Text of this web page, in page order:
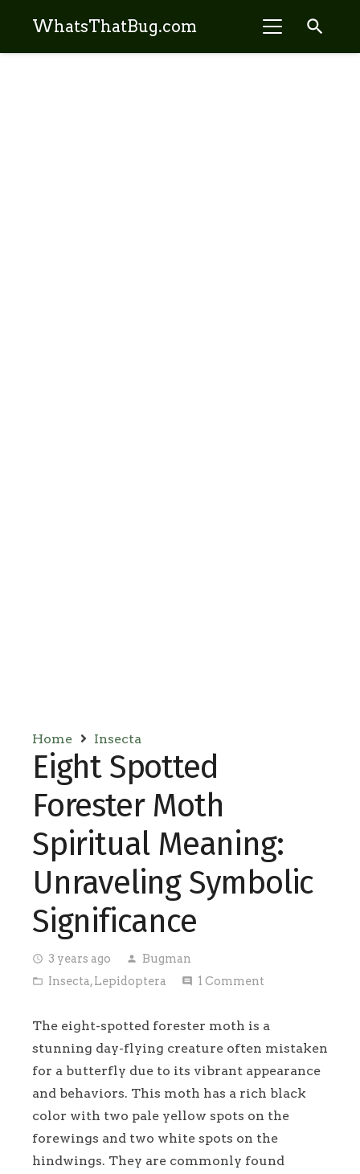
WhatsThatBug.com search
Home Insecta
Eight Spotted
Forester Moth
Spiritual Meaning:
Unraveling Symbolic
Significance
access_time 3 years ago person Bugman
folder_open Insecta,Lepidoptera comment 1 Comment
The eight-spotted forester moth is a
stunning day-flying creature often mistaken
for a butterfly due to its vibrant appearance
and behaviors. This moth has a rich black
color with two pale yellow spots on the
forewings and two white spots on the
hindwings. They are commonly found